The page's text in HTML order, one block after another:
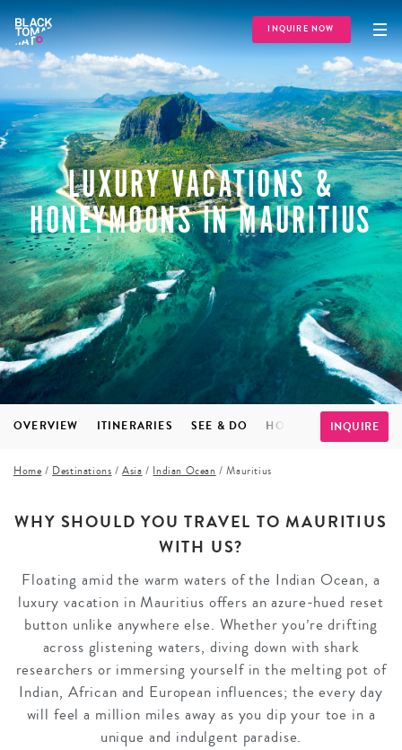
INQUIRE NOW
LUXURY VACATIONS &
HONEYMOONS IN MAURITIUS
OVERVIEW ITINERARIES SEE & DO HOTELS INQUIRE
Home / Destinations /Asia / Indian Ocean /Mauritius
WHY SHOULD YOU TRAVEL TO MAURITIUS
WITH US?
Floating amid the warm waters of the Indian Ocean, a
luxury vacation in Mauritius offers an azure-hued reset
button unlike anywhere else. Whether you’re drifting
across glistening waters, diving down with shark
researchers or immersing yourself in the melting pot of
Indian, African and European influences; the every day
will feel a million miles away as you dip your toe in a
unique and indulgent paradise.